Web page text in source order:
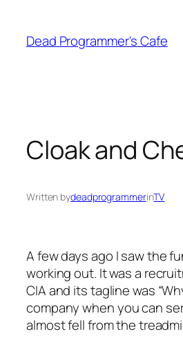
content
Dead Programmer's Cafe
Cloak and
Written bydeadprogrammerinTV
A few days ago I saw the
working out. It was a
CIA and its tagline was
company when you can
almost fell from the